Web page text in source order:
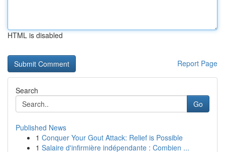
HTML is disabled
Report Page
Search
Go
Published News
1 Conquer Your Gout Attack: Relief is Possible
1 Salaire d'infirmière indépendante : Combien ...